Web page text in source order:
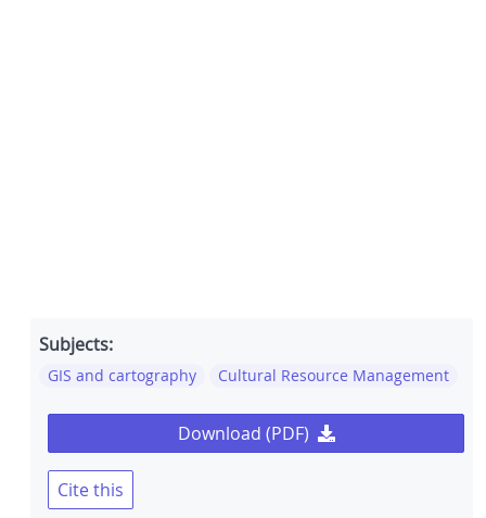
Subjects:
GIS and cartography Cultural Resource Management
Download (PDF)
Cite this